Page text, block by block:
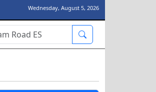
Wednesday, August 5, 2026